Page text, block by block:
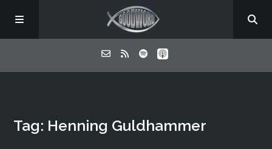
About
Tag: Henning Guldhammer